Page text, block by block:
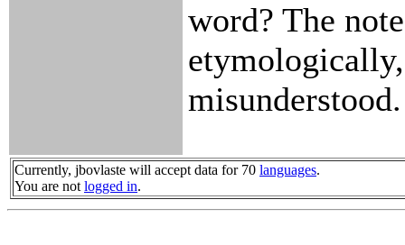
word? The
misunderstood.
Currently, jbovlaste will accept data for 70 languages.
You are not logged in.